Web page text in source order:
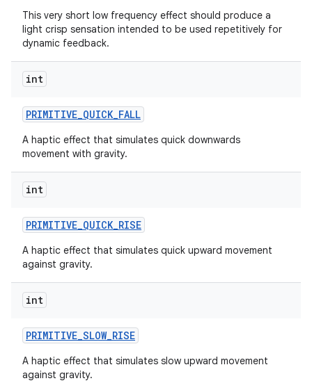
This very short low frequency effect should produce a
light crisp sensation intended to be used repetitively for
dynamic feedback.
int
PRIMITIVE_QUICK_FALL
A haptic effect that simulates quick downwards
movement with gravity.
int
PRIMITIVE_QUICK_RISE
A haptic effect that simulates quick upward movement
against gravity.
int
PRIMITIVE_SLOW_RISE
A haptic effect that simulates slow upward movement
against gravity.